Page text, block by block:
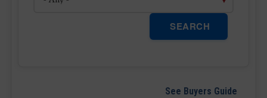
SEARCH
See Buyers Guide